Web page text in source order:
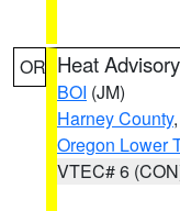
OR Heat Advisory
BOI (JM)
Harney County,
Oregon Lower
VTEC# 6